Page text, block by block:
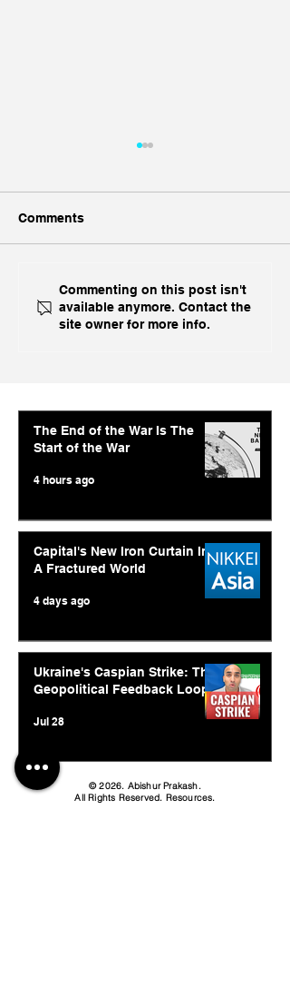
With US Prime AI Off
The Table, India Opts for
Fine China
Comments
Commenting on this post isn't
available anymore. Contact the
site owner for more info.
The End of the War Is The
Start of the War
4 hours ago
Capital's New Iron Curtain In
A Fractured World
4 days ago
Ukraine's Caspian Strike: The
Geopolitical Feedback Loop
Jul 28
© 2026. Abishur Prakash.
All Rights Reserved. Resources.